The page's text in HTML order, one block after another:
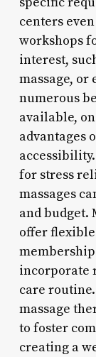
centers
workshops
interest,
massage,
numerous
available,
advantages
for stress
massages
and budget.
offer
incorporate
care
massage
to foster
creating a